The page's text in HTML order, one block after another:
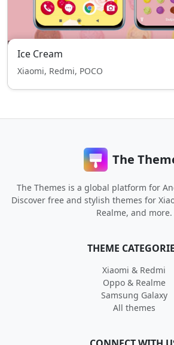
Ice Cream
Xiaomi, Redmi, POCO
The
The Themes is a global platform for
Discover free and stylish themes for
Realme, and more.
THEME
Xiaomi & Redmi
Oppo & Realme
Samsung Galaxy
All themes